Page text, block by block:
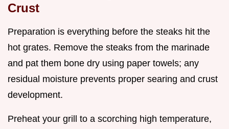
Crust
Preparation is everything before the steaks hit the
hot grates. Remove the steaks from the marinade
and pat them bone dry using paper towels; any
residual moisture prevents proper searing and crust
development.
Preheat your grill to a scorching high temperature,